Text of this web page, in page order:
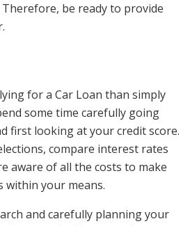
be ready to provide
for a Car Loan than simply
some time carefully going
first looking at your credit score.
compare interest rates
aware of all the costs to make
within your means.
and carefully planning your